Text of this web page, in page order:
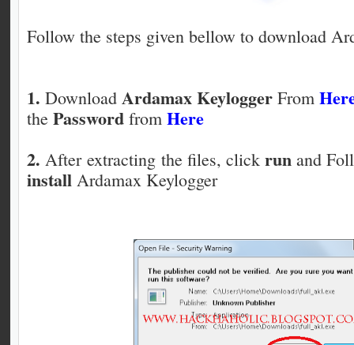
Follow the steps given bellow to download
1. Download Ardamax Keylogger From
the Password from Here
2. After extracting the files, click run and
install Ardamax Keylogger